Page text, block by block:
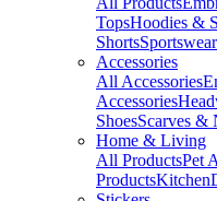
TopsHoodies &
ShortsSportswear
Accessories
All Accessories
Accessories
ShoesScarves &
Home & Living
All ProductsPet
ProductsKitchen